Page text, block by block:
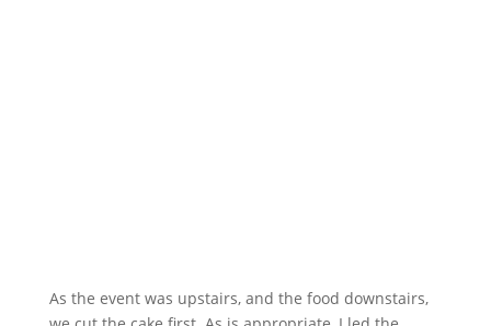
As the event was upstairs, and the food downstairs,